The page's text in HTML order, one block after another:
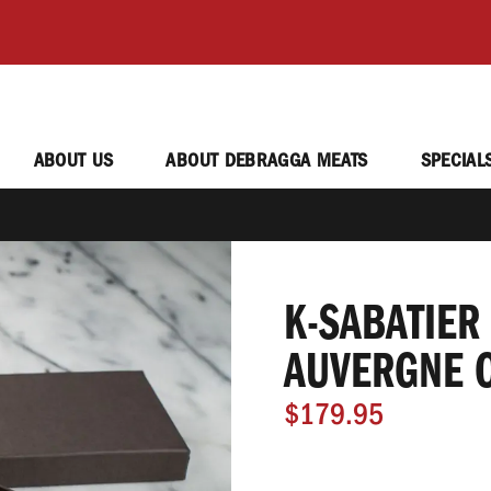
ABOUT US ABOUT DEBRAGGA MEATS
K-
AUVERGNE
$179.95